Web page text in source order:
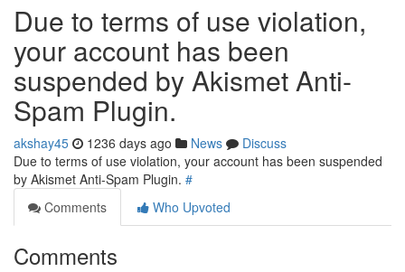
Due to terms of use violation,
your account has been
suspended by Akismet Anti-
Spam Plugin.
akshay45 1236 days ago News
Discuss
Due to terms of use violation, your account has been suspended
by Akismet Anti-Spam Plugin. #
Comments
Who Upvoted
Comments